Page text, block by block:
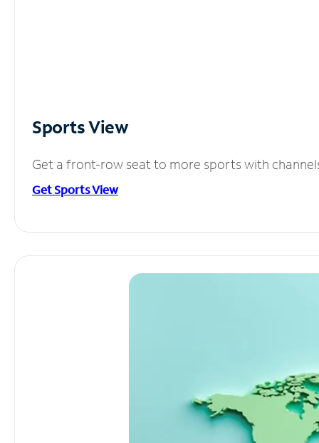
Sports View
Get a front-row seat to more sports with
Get Sports View